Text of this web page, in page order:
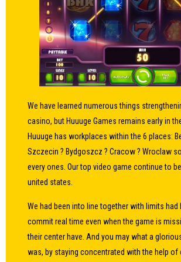
We have learned numerous things
casino, but Huuuge Games remains early in
Huuuge has workplaces within the 6 places:
Szczecin ? Bydgoszcz ? Cracow ? Wroclaw
every ones. Our top video game continue to
united states.
We had been into line together with limits had
commit real time even when the game is
their center have. And you may what a
was, by staying concentrated with the help of